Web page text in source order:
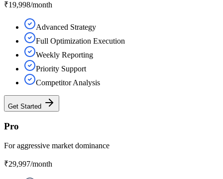
₹19,998/month
Advanced Strategy
Full Optimization Execution
Weekly Reporting
Priority Support
Competitor Analysis
Get Started
Pro
For aggressive market dominance
₹29,997/month